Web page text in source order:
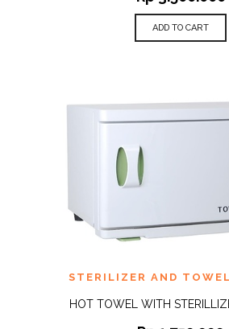
ADD TO CART
STERILIZER AND
HOT TOWEL WITH